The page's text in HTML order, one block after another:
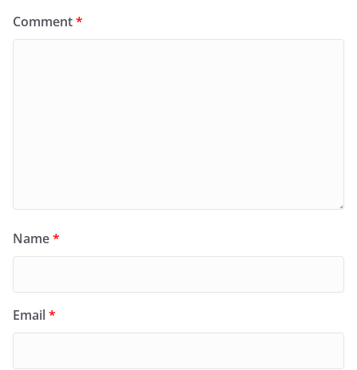
Comment*
Name*
Email*